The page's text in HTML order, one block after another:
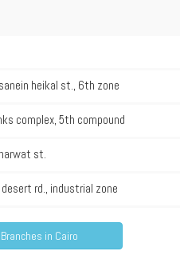
heikal st., 6th zone
complex, 5th compound
st.
rd., industrial zone
in Cairo